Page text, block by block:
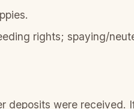
rights; spaying/
deposits were